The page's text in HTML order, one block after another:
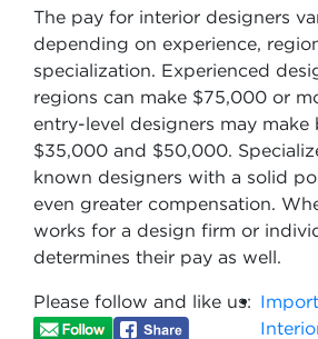
The pay for interior designers
depending on experience,
specialization. Experienced
regions can make $75,000 or
entry-level designers may make
$35,000 and $50,000.
known designers with a solid
even greater compensation.
works for a design firm or
determines their pay as well.
Please follow and like us: